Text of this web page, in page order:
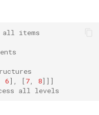
all items
6], [7 8]]]
all levels